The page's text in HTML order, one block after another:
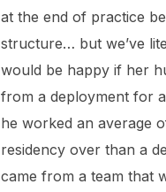
at the end of practice
structure… but we’ve
would be happy if her
from a deployment for
he worked an average
residency over than a
came from a team that